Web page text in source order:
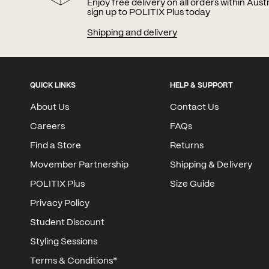
Enjoy free delivery on all orders within
sign up to POLITIX Plus today
Shipping and delivery
QUICK LINKS
About Us
Careers
Find a Store
Movember Partnership
POLITIX Plus
Privacy Policy
Student Discount
Styling Sessions
Terms & Conditions*
HELP & SUPPORT
Contact Us
FAQs
Returns
Shipping & Delivery
Size Guide